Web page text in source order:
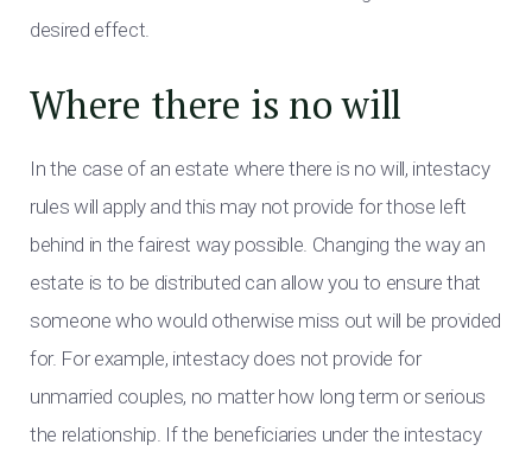
desired effect.
Where there is no will
In the case of an estate where there is no will, intestacy
rules will apply and this may not provide for those left
behind in the fairest way possible. Changing the way an
estate is to be distributed can allow you to ensure that
someone who would otherwise miss out will be provided
for. For example, intestacy does not provide for
unmarried couples, no matter how long term or serious
the relationship. If the beneficiaries under the intestacy